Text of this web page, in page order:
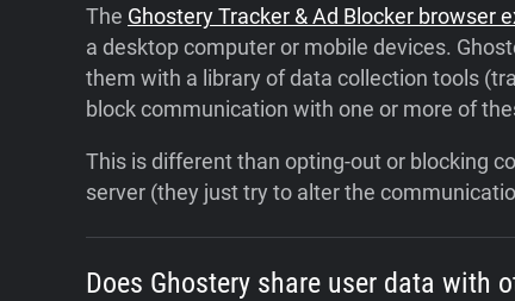
The Ghostery Tracker & Ad Blocker browser
a desktop computer or mobile devices.
them with a library of data collection tools
block communication with one or more of
This is different than opting-out or blocking
server (they just try to alter the
Does Ghostery share user data with